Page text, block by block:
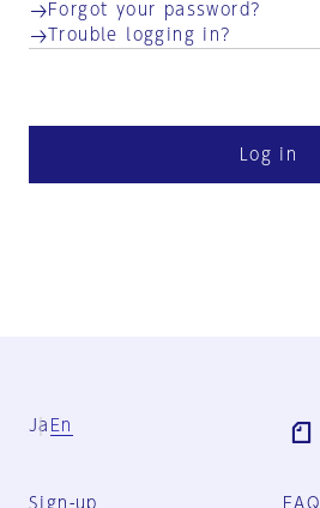
Forgot your password?
Trouble logging in?
Log in
Ja En
Sign-up FAQ